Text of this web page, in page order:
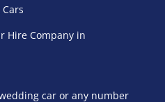
Hire Company in
car or any number